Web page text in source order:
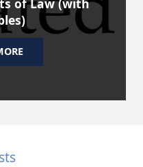
of Law (with